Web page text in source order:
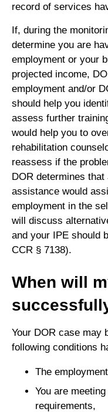
record of services
If, during the
determine you are
employment or your
projected income,
employment and/or
should help you
assess further
would help you to
rehabilitation
reassess if the
DOR determines
assistance would
employment in the
will discuss
and your IPE should
CCR § 7138).
When will
Your DOR case may
following conditions
The
You are
requirements,